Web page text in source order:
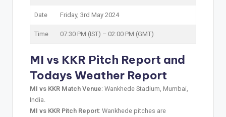
Date Friday, 3rd May 2024
Time 07:30 PM (IST) – 02:00 PM (GMT)
MI vs KKR Pitch Report and
Todays Weather Report
MI vs KKR Match Venue: Wankhede Stadium, Mumbai,
India.
MI vs KKR Pitch Report: Wankhede pitches are